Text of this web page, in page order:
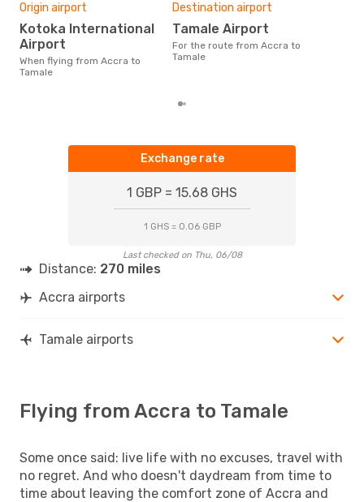
Origin airport
Kotoka International
Airport
When flying from Accra to
Tamale
Destination airport
Tamale Airport
For the route from Accra to
Tamale
Exchange rate
1 GBP = 15.68 GHS
1 GHS = 0.06 GBP
Last checked on Thu, 06/08
Distance: 270 miles
Accra airports
Tamale airports
Flying from Accra to Tamale
Some once said: live life with no excuses, travel with
no regret. And who doesn't daydream from time to
time about leaving the comfort zone of Accra and